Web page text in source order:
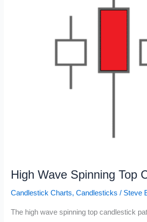
High Wave Spinning Top
Candlestick Charts,Candlesticks / Steve
The high wave spinning top candlestick